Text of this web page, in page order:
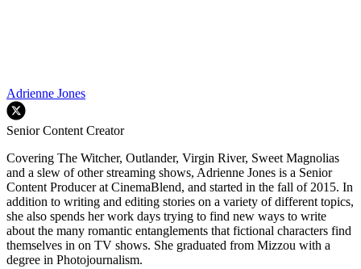
Adrienne Jones
Senior Content Creator
Covering The Witcher, Outlander, Virgin River, Sweet Magnolias
and a slew of other streaming shows, Adrienne Jones is a Senior
Content Producer at CinemaBlend, and started in the fall of 2015. In
addition to writing and editing stories on a variety of different topics,
she also spends her work days trying to find new ways to write
about the many romantic entanglements that fictional characters find
themselves in on TV shows. She graduated from Mizzou with a
degree in Photojournalism.